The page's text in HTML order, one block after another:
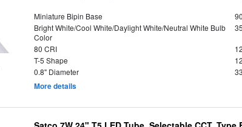
Miniature Bipin Base
Bright White/Cool White/Daylight White/Neutral White Bulb
Color
80 CRI
T-5 Shape
0.8" Diameter
More details